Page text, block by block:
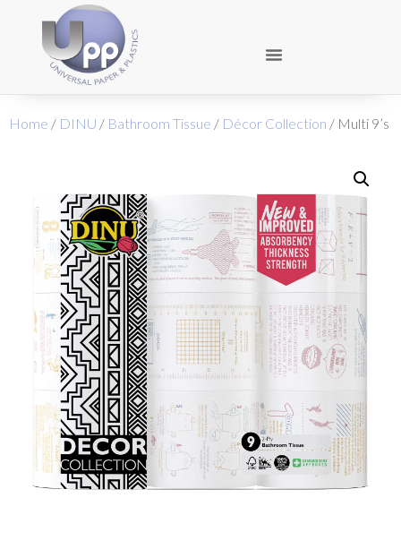
Home / DINU / Bathroom Tissue / Décor Collection / Multi 9’s